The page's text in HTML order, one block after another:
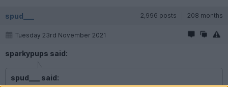
spud___ 2,996 posts 208 months
Tuesday 23rd November 2021
sparkypups said:
spud___ said: